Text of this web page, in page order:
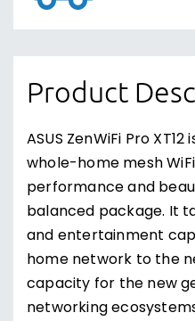
Product
ASUS ZenWiFi Pro
whole-home mesh
performance and
balanced package. It
and entertainment
home network to the
capacity for the new
networking